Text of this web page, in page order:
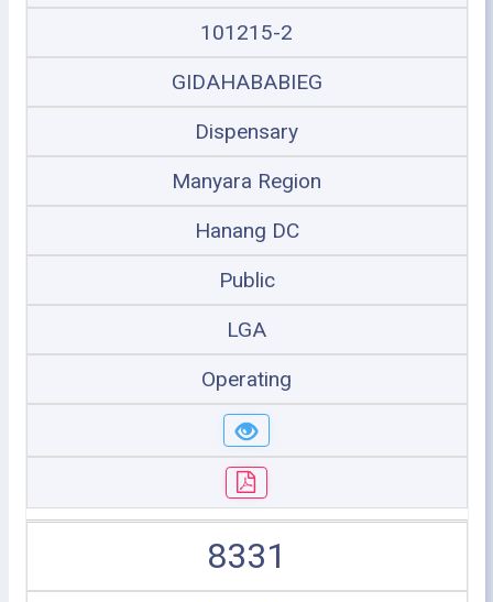
101215-2
GIDAHABABIEG
Dispensary
Manyara Region
Hanang DC
Public
LGA
Operating
8331